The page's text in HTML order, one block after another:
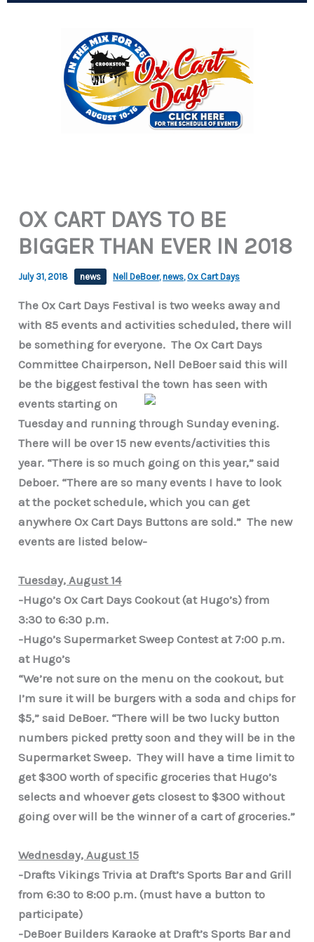
OX CART DAYS TO BE
BIGGER THAN EVER IN 2018
July 31, 2018 news Nell DeBoer,news, Ox Cart Days
The Ox Cart Days Festival is two weeks away and
with 85 events and activities scheduled, there will
be something for everyone. The Ox Cart Days
Committee Chairperson, Nell DeBoer said this will
be the biggest festival the town has seen with
events starting on
Tuesday and running through Sunday evening.
There will be over 15 new events/activities this
year. “There is so much going on this year,” said
Deboer. “There are so many events I have to look
at the pocket schedule, which you can get
anywhere Ox Cart Days Buttons are sold.” The new
events are listed below-
Tuesday, August 14
-Hugo’s Ox Cart Days Cookout (at Hugo’s) from
3:30 to 6:30 p.m.
-Hugo’s Supermarket Sweep Contest at 7:00 p.m.
at Hugo’s
“We’re not sure on the menu on the cookout, but
I’m sure it will be burgers with a soda and chips for
$5,” said DeBoer. “There will be two lucky button
numbers picked pretty soon and they will be in the
Supermarket Sweep. They will have a time limit to
get $300 worth of specific groceries that Hugo’s
selects and whoever gets closest to $300 without
going over will be the winner of a cart of groceries.”
Wednesday, August 15
-Drafts Vikings Trivia at Draft’s Sports Bar and Grill
from 6:30 to 8:00 p.m. (must have a button to
participate)
-DeBoer Builders Karaoke at Draft’s Sports Bar and